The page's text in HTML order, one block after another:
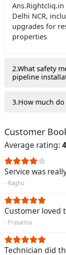
Delhi NCR,
upgrades for
properties
2.What safety
pipeline
3.How much
Customer
Average rating:
Service was
- Raghu
Customer loved
- Prasanna
Technician did